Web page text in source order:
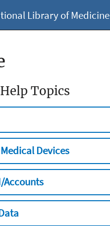
Library of Medicine
Topics
Devices
Accounts